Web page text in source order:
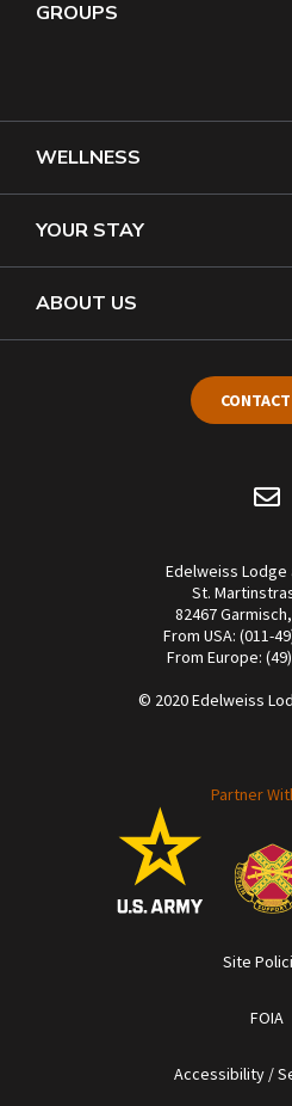
GROUPS
WELLNESS
YOUR STAY
ABOUT US
Edelweiss Lodge
St.
82467
From USA: (011-
From Europe:
© 2020 Edelweiss
Partner
Site
FOIA
Accessibility /